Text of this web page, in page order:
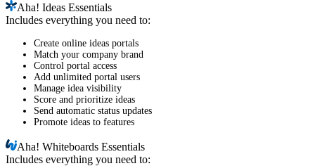
Aha! Ideas Essentials
Includes everything you need to:
Create online ideas portals
Match your company brand
Control portal access
Add unlimited portal users
Manage idea visibility
Score and prioritize ideas
Send automatic status updates
Promote ideas to features
Aha!Whiteboards Essentials
Includes everything you need to: